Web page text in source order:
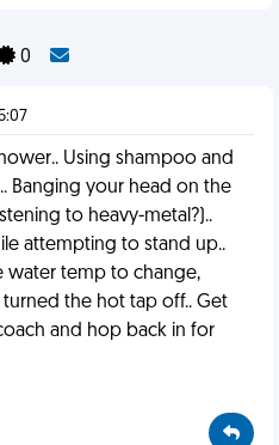
0
Using shampoo and
Banging your head on the
to heavy-metal?)..
attempting to stand up..
water temp to change,
the hot tap off.. Get
and hop back in for